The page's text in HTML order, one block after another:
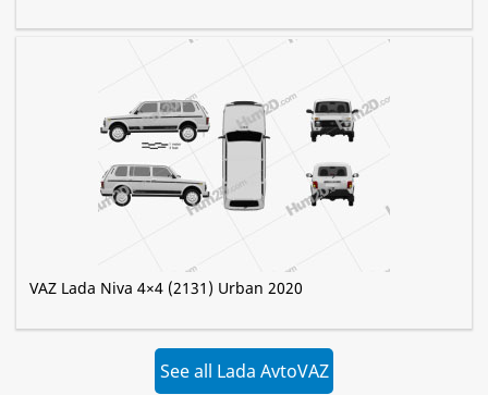
VAZ Lada Niva 4×4 (2131) Urban 2020
See all Lada AvtoVAZ